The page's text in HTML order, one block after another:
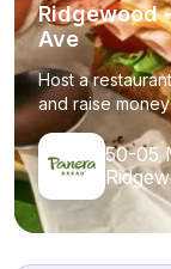
Ridgewood
Ave
Host a
and raise
50-05